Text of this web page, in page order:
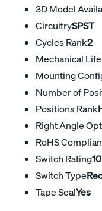
3D Model
CircuitrySPST
Cycles Rank2
Mechanical
Mounting
Number of
Positions Rank
Right Angle
RoHS
Switch Rating
Switch Type
Tape SealYes